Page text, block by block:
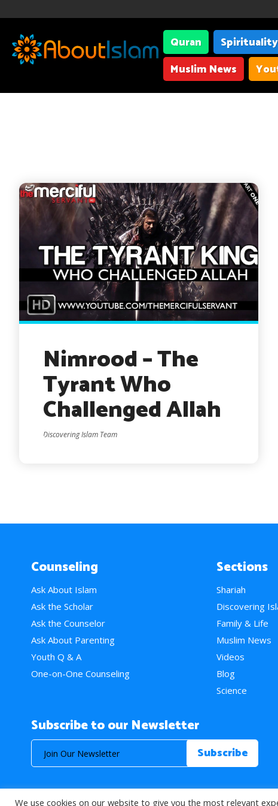
Quran Spirituality
Muslim News
Nimrood – The
Tyrant Who
Challenged Allah
Discovering Islam Team
Counseling
Ask About Islam
Ask the Scholar
Ask the Counselor
Ask About Parenting
Youth Q & A
One-on-One Counseling
Sections
Shariah
Discovering
Family & Life
Muslim News
Videos
Blog
Science
Subscribe to our Newsletter
We use cookies on our website to give you the most relevant